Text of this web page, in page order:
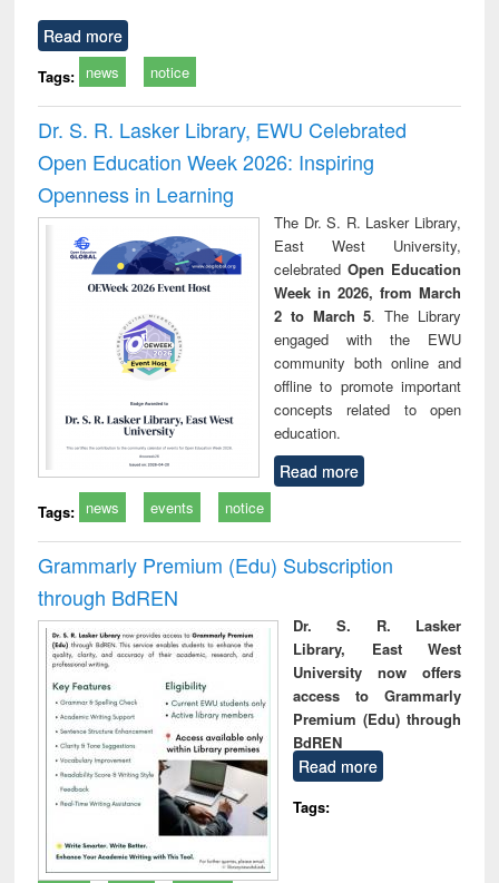
Read more
Tags: news notice
Dr. S. R. Lasker Library, EWU Celebrated
Open Education Week 2026: Inspiring
Openness in Learning
The Dr. S. R. Lasker Library,
East West University,
celebrated Open Education
Week in 2026, from March
2 to March 5. The Library
engaged with the EWU
community both online and
offline to promote important
concepts related to open
education.
Read more
Tags: news events notice
Grammarly Premium (Edu) Subscription
through BdREN
Dr. S. R. Lasker
Library, East West
University now offers
access to Grammarly
Premium (Edu) through
BdREN
Read more
Tags: